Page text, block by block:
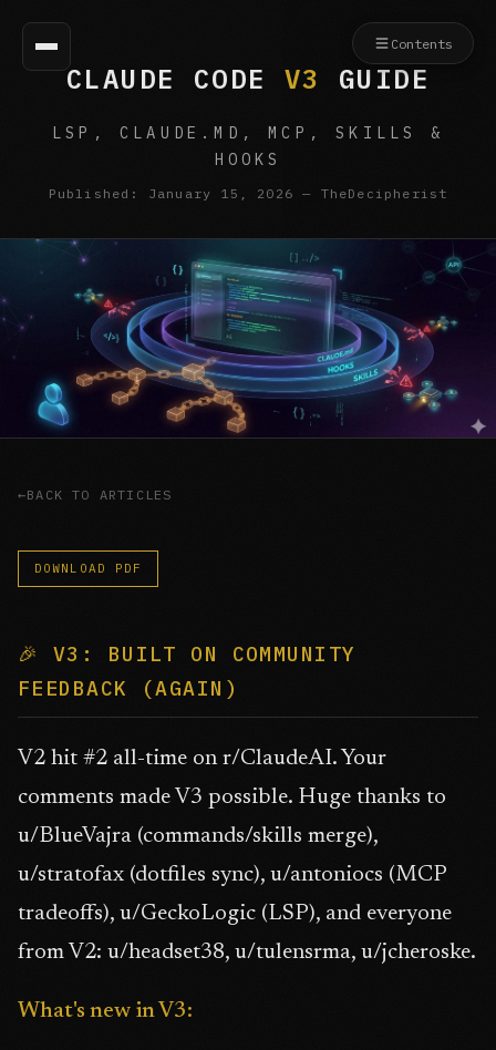
CLAUDE CODE V3 GUIDE
LSP, CLAUDE.MD, MCP, SKILLS &
HOOKS
Published: January 15, 2026 — TheDecipherist
BACK TO ARTICLES
DOWNLOAD PDF
🎉 V3: BUILT ON COMMUNITY
FEEDBACK (AGAIN)
V2 hit #2 all-time on r/ClaudeAI. Your
comments made V3 possible. Huge thanks to
u/BlueVajra (commands/skills merge),
u/stratofax (dotfiles sync), u/antoniocs (MCP
tradeoffs), u/GeckoLogic (LSP), and everyone
from V2: u/headset38, u/tulensrma, u/jcheroske.
What's new in V3:
Contents